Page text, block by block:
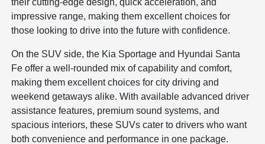
their cutting-edge design, quick acceleration, and
impressive range, making them excellent choices for
those looking to drive into the future with confidence.
On the SUV side, the Kia Sportage and Hyundai Santa
Fe offer a well-rounded mix of capability and comfort,
making them excellent choices for city driving and
weekend getaways alike. With available advanced driver
assistance features, premium sound systems, and
spacious interiors, these SUVs cater to drivers who want
both convenience and performance in one package.